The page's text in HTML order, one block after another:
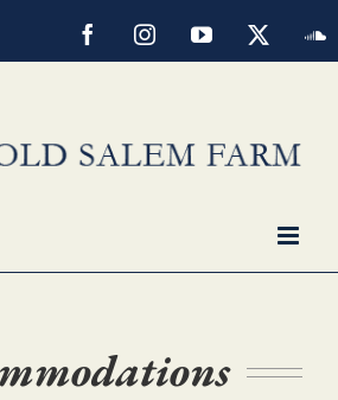
FacebookInstagramYouTube